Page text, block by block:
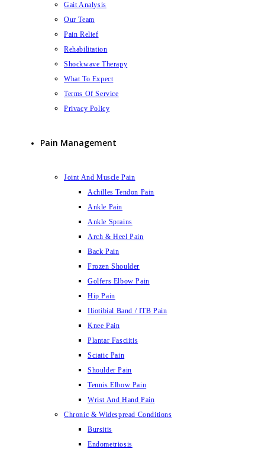
Gait Analysis
Our Team
Pain Relief
Rehabilitation
Shockwave Therapy
What To Expect
Terms Of Service
Privacy Policy
Pain Management
Joint And Muscle Pain
Achilles Tendon Pain
Ankle Pain
Ankle Sprains
Arch & Heel Pain
Back Pain
Frozen Shoulder
Golfers Elbow Pain
Hip Pain
Iliotibial Band / ITB Pain
Knee Pain
Plantar Fasciitis
Sciatic Pain
Shoulder Pain
Tennis Elbow Pain
Wrist And Hand Pain
Chronic & Widespread Conditions
Bursitis
Endometriosis